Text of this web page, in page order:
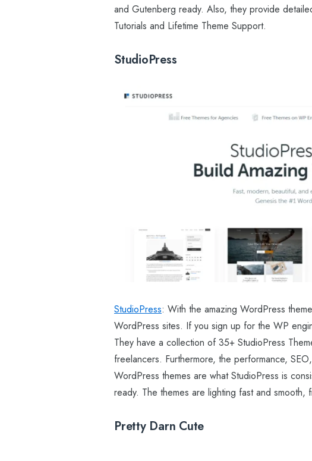
and Gutenberg ready. Also, they provide
Tutorials and Lifetime Theme Support.
StudioPress
StudioPress: With the amazing WordPress
WordPress sites. If you sign up for the WP
They have a collection of 35+ StudioPress
freelancers. Furthermore, the performance,
WordPress themes are what StudioPress is
ready. The themes are lighting fast and smooth,
Pretty Darn Cute